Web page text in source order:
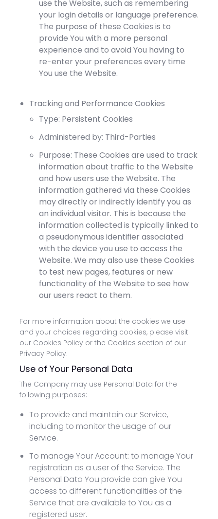
use the Website, such as remembering
your login details or language preference.
The purpose of these Cookies is to
provide You with a more personal
experience and to avoid You having to
re-enter your preferences every time
You use the Website.
Tracking and Performance Cookies
Type: Persistent Cookies
Administered by: Third-Parties
Purpose: These Cookies are used to track
information about traffic to the Website
and how users use the Website. The
information gathered via these Cookies
may directly or indirectly identify you as
an individual visitor. This is because the
information collected is typically linked to
a pseudonymous identifier associated
with the device you use to access the
Website. We may also use these Cookies
to test new pages, features or new
functionality of the Website to see how
our users react to them.
For more information about the cookies we use
and your choices regarding cookies, please visit
our Cookies Policy or the Cookies section of our
Privacy Policy.
Use of Your Personal Data
The Company may use Personal Data for the
following purposes:
To provide and maintain our Service,
including to monitor the usage of our
Service.
To manage Your Account: to manage Your
registration as a user of the Service. The
Personal Data You provide can give You
access to different functionalities of the
Service that are available to You as a
registered user.